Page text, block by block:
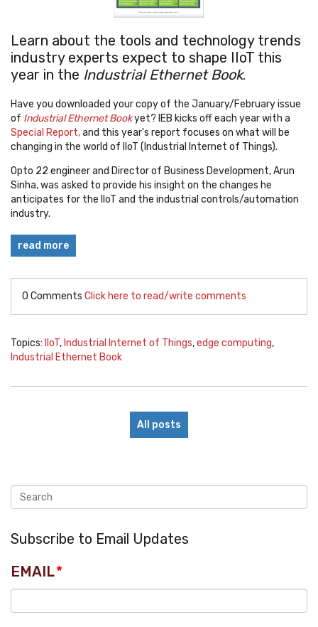
Learn about the tools and technology trends
industry experts expect to shape IIoT this
year in the Industrial Ethernet Book.
Have you downloaded your copy of the January/February issue
of Industrial Ethernet Bookyet? IEB kicks off each year with a
Special Report,and this year's report focuses on what will be
changing in the world of IIoT (Industrial Internet of Things).
Opto 22 engineer and Director of Business Development, Arun
Sinha, was asked to provide his insight on the changes he
anticipates for the IIoT and the industrial controls/automation
industry.
read more
0 Comments Click here to read/write comments
Topics: IIoT, Industrial Internet of Things,edge computing,
Industrial Ethernet Book
All posts
Subscribe to Email Updates
EMAIL*